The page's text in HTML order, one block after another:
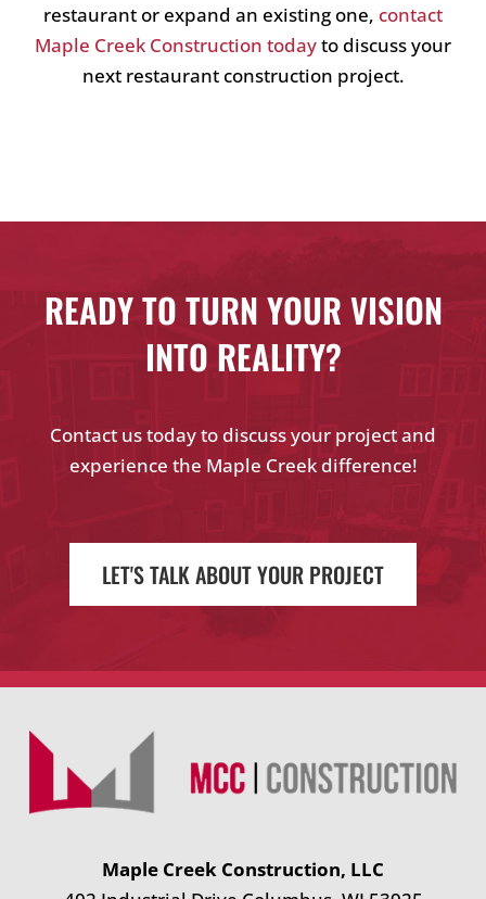
restaurant or expand an existing one, contact
Maple Creek Construction todayto discuss your
next restaurant construction project.
READY TO TURN YOUR VISION
INTO REALITY?
Contact us today to discuss your project and
experience the Maple Creek difference!
LET'S TALK ABOUT YOUR PROJECT
Maple Creek Construction, LLC